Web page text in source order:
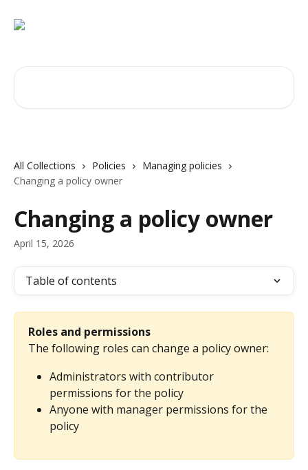
All Collections Policies
Managing policies
Changing a policy owner
Changing a policy owner
April 15, 2026
Table of contents
Roles and permissions
The following roles can change a policy owner:
Administrators with contributor
permissions for the policy
Anyone with manager permissions for the
policy